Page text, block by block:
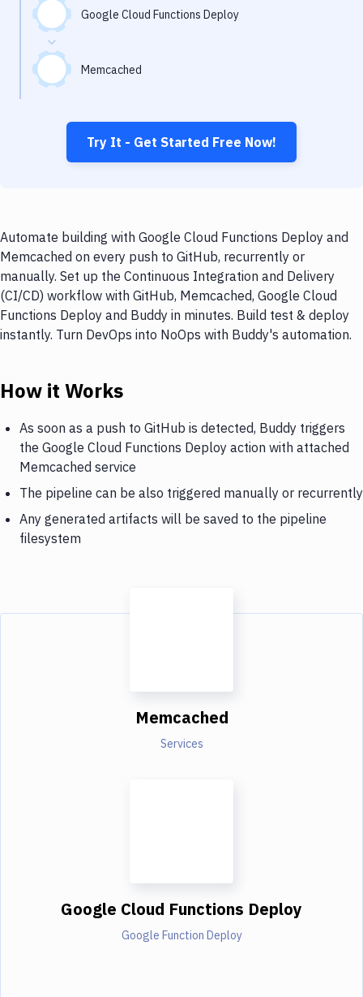
Google Cloud Functions Deploy
Memcached
Try It - Get Started Free Now!
Automate building with Google Cloud Functions Deploy and
Memcached on every push to GitHub, recurrently or
manually. Set up the Continuous Integration and Delivery
(CI/CD) workflow with GitHub, Memcached, Google Cloud
Functions Deploy and Buddy in minutes. Build test & deploy
instantly. Turn DevOps into NoOps with Buddy's automation.
How it Works
As soon as a push to GitHub is detected, Buddy triggers
the Google Cloud Functions Deploy action with attached
Memcached service
The pipeline can be also triggered manually or recurrently
Any generated artifacts will be saved to the pipeline
filesystem
Memcached
Services
Google Cloud Functions Deploy
Google Function Deploy